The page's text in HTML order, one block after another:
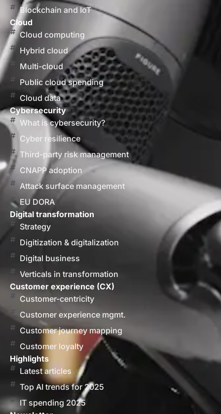
Blockchain and IoT
Cloud
Cloud computing
Hybrid cloud
Multi-cloud
Public cloud spending
Cloud data
Cybersecurity
What is cybersecurity?
Cyber resilience
Third-party risk management
CNAPP adoption
Attack surface management
EU DORA
Digital transformation
Strategy
Digitization & digitalization
Digital business
Verticals in transformation
Customer experience (CX)
Customer-centricity
Customer experience mgmt.
Customer journey mapping
Customer loyalty
Highlights
Latest articles
Top AI trends for 2025
IT spending 2025